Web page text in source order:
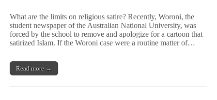
Newspaper
Forced
to
Pull
What are the limits on religious satire? Recently, Woroni, the
student newspaper of the Australian National University, was
forced by the school to remove and apologize for a cartoon that
satirized Islam. If the Woroni case were a routine matter of…
Read more →